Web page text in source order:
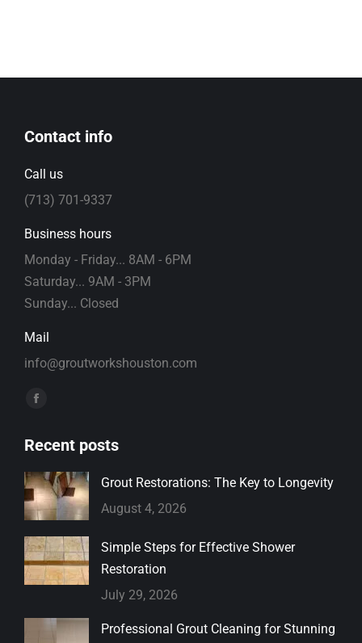
Contact info
Call us
(713) 701-9337
Business hours
Monday - Friday... 8AM - 6PM
Saturday... 9AM - 3PM
Sunday... Closed
Mail
info@groutworkshouston.com
Find us on:
Facebook
opens
in
new
window
Recent posts
Grout Restorations: The Key to Longevity
August 4, 2026
Simple Steps for Effective Shower
Restoration
July 29, 2026
Professional Grout Cleaning for Stunning